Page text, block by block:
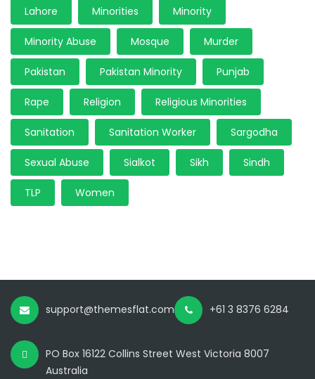
Lahore Minorities Minority
Minority Abuse Mosque Murder
Pakistan Pakistan Minority Punjab
Rape Religion Religious Minorities
Sanitation Sanitation Worker Sargodha
Sexual Abuse Sialkot Sikh Sindh
TLP Women
support@themesflat.com +61 3 8376 6284
PO Box 16122 Collins Street West Victoria 8007
Australia